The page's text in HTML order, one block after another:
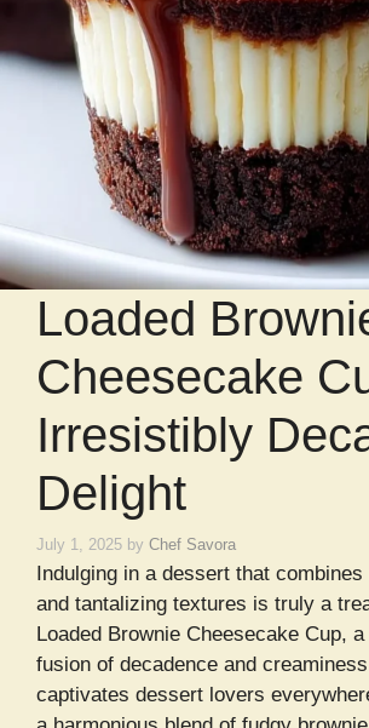
Loaded
Cheesecake
Irresistibly
Delight
July 1, 2025 by Chef Savora
Indulging in a dessert that
and tantalizing textures is truly a
Loaded Brownie Cheesecake Cup,
fusion of decadence and
captivates dessert lovers